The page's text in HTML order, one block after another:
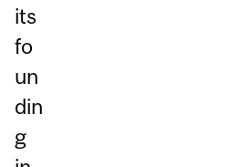
its
fo
un
din
g